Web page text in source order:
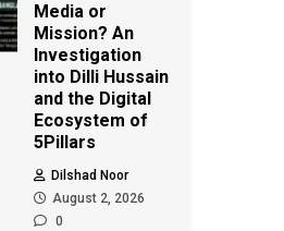
Media or
Mission? An
Investigation
into Dilli Hussain
and the Digital
Ecosystem of
5Pillars
Dilshad Noor
August 2, 2026
0